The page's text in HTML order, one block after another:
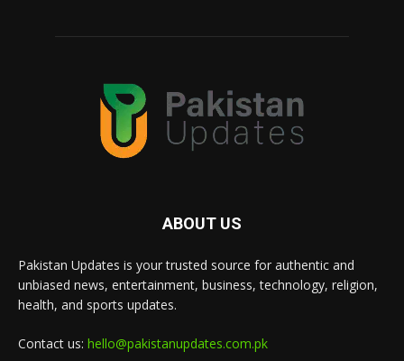
ABOUT US
Pakistan Updates is your trusted source for authentic and
unbiased news, entertainment, business, technology, religion,
health, and sports updates.
Contact us: hello@pakistanupdates.com.pk